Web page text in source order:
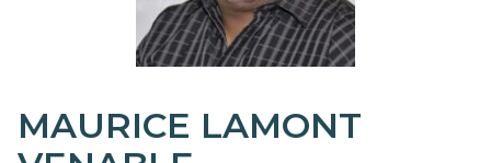
MAURICE LAMONT